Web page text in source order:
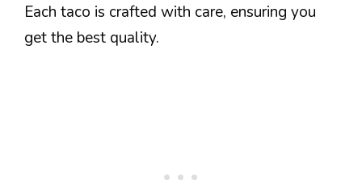
Each taco is crafted with care, ensuring you
get the best quality.